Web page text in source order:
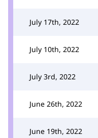
July 17th, 2022
July 10th, 2022
July 3rd, 2022
June 26th, 2022
June 19th, 2022